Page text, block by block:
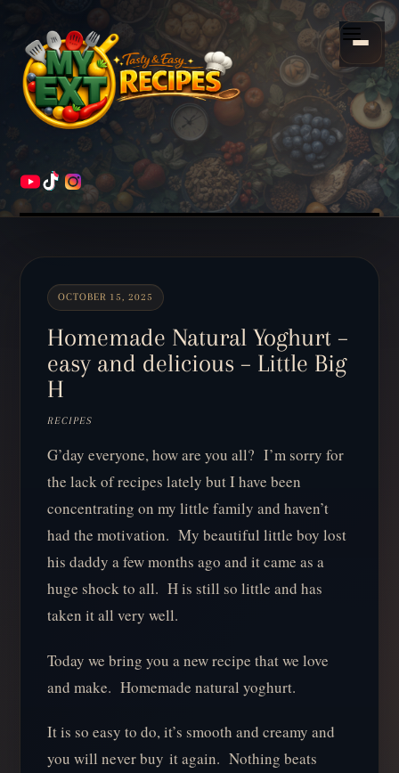
Menu
HOME
Scroll
down
to
content
OCTOBER 15, 2025
Homemade Natural Yoghurt –
easy and delicious – Little Big
H
RECIPES
G’day everyone, how are you all? I’m sorry for
the lack of recipes lately but I have been
concentrating on my little family and haven’t
had the motivation. My beautiful little boy lost
his daddy a few months ago and it came as a
huge shock to all. H is still so little and has
taken it all very well.
Today we bring you a new recipe that we love
and make. Homemade natural yoghurt.
It is so easy to do, it’s smooth and creamy and
you will never buy it again. Nothing beats